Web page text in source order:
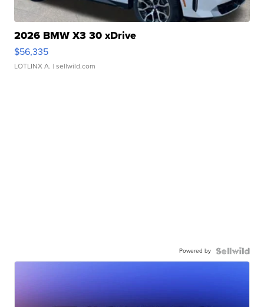
2026 BMW X3 30 xDrive
$56,335
LOTLINX A. | sellwild.com
Powered by